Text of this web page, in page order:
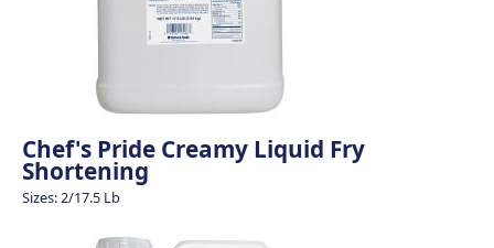
Chef's Pride Creamy Liquid Fry
Shortening
Sizes: 2/17.5 Lb